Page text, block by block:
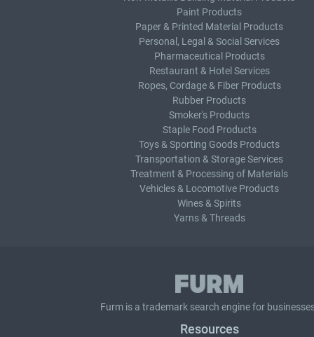
Paint Products
Paper & Printed Material Products
Personal, Legal & Social Services
Pharmaceutical Products
Restaurant & Hotel Services
Ropes, Cordage & Fiber Products
Rubber Products
Smoker's Products
Staple Food Products
Toys & Sporting Goods Products
Transportation & Storage Services
Treatment & Processing of Materials
Vehicles & Locomotive Products
Wines & Spirits
Yarns & Threads
Furm is a trademark search engine for
Resources